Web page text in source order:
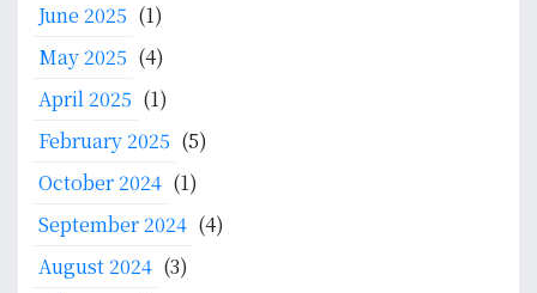
June 2025 (1)
May 2025 (4)
April 2025 (1)
February 2025 (5)
October 2024 (1)
September 2024 (4)
August 2024 (3)